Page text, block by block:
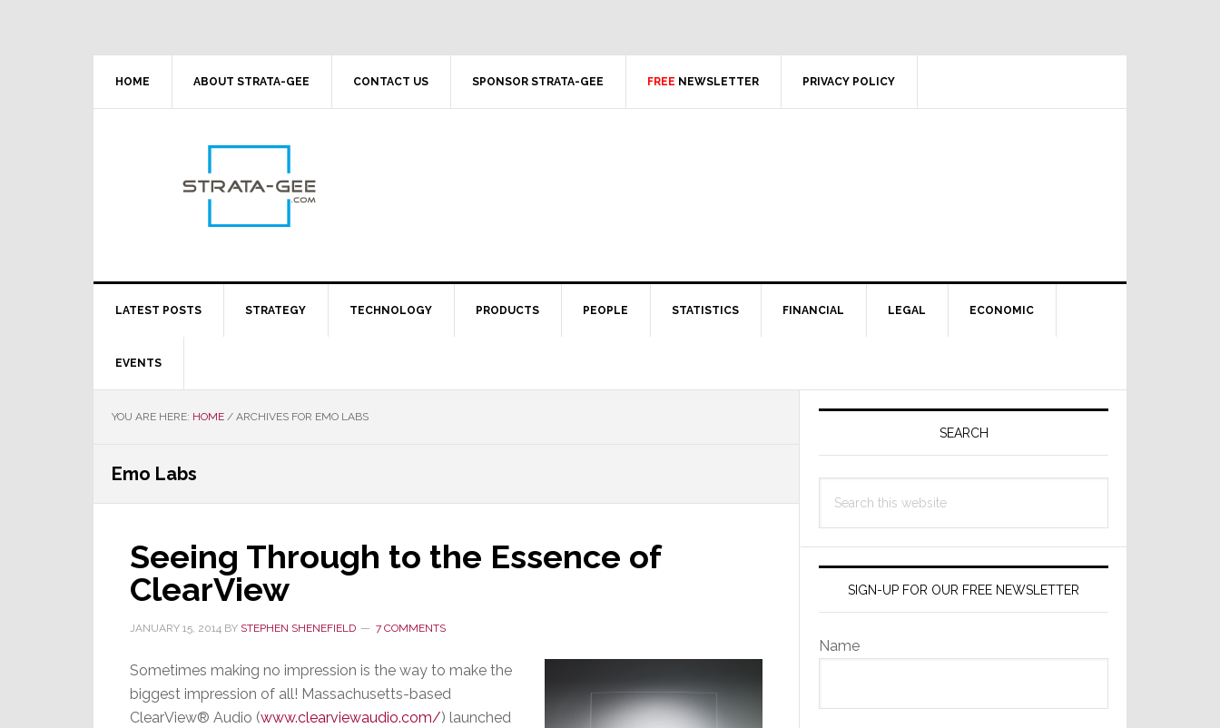
HOME ABOUT STRATA-GEE CONTACT US SPONSOR STRATA-GEE FREE NEWSLETTER PRIVACY POLICY
LATEST POSTS STRATEGY TECHNOLOGY PRODUCTS PEOPLE STATISTICS FINANCIAL LEGAL ECONOMIC
EVENTS
YOU ARE HERE: HOME / ARCHIVES FOR EMO LABS
Emo Labs
Seeing Through to the Essence of
ClearView
JANUARY 15, 2014 BY STEPHEN SHENEFIELD 7 COMMENTS
Sometimes making no impression is the way to make the
biggest impression of all! Massachusetts-based
ClearView® Audio (www.clearviewaudio.com/) launched
Primary
SEARCH
this
SIGN-UP FOR OUR FREE NEWSLETTER
Name